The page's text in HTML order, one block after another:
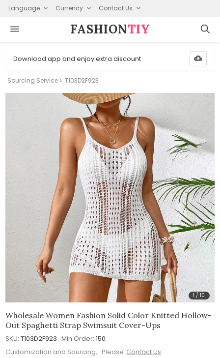
Language Currency Contact Us
FASHION⁠TIY
Download app and enjoy extra discount
Sourcing Service T103D2F923
1 /10
Wholesale Women Fashion Solid Color Knitted Hollow-
Out Spaghetti Strap Swimsuit Cover-Ups
SKU: T103D2F923 Min.Order: 150
Customization and Sourcing, Please Contact Us